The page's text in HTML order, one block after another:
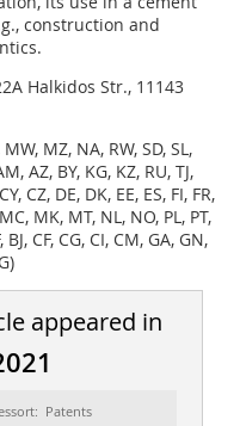
construction and
Halkidos Str., 11143
MZ, NA, RW, SD, SL,
AZ, BY, KG, KZ, RU, TJ,
CZ, DE, DK, EE, ES, FI, FR,
MK, MT, NL, NO, PL, PT,
BJ, CF, CG, CI, CM, GA, GN,
appeared in
Patents